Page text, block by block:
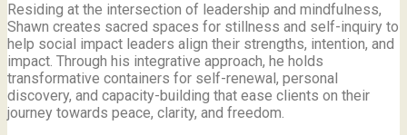
Residing at the intersection of leadership and mindfulness,
Shawn creates sacred spaces for stillness and self-inquiry to
help social impact leaders align their strengths, intention, and
impact. Through his integrative approach, he holds
transformative containers for self-renewal, personal
discovery, and capacity-building that ease clients on their
journey towards peace, clarity, and freedom.